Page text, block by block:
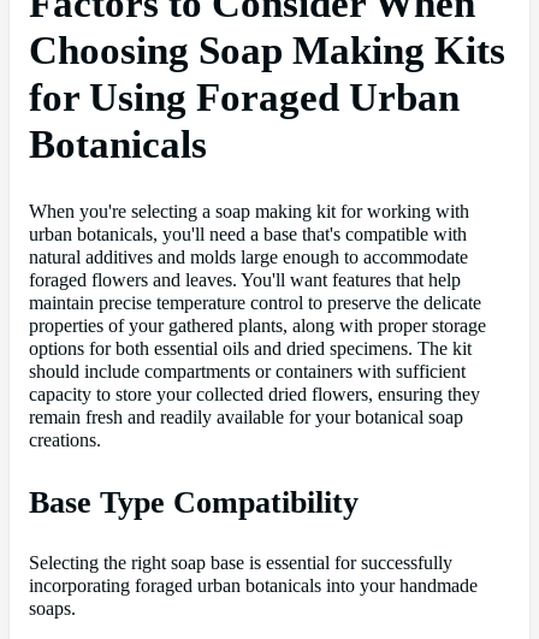
Choosing Soap Making Kits
for Using Foraged Urban
Botanicals
When you're selecting a soap making kit for working with
urban botanicals, you'll need a base that's compatible with
natural additives and molds large enough to accommodate
foraged flowers and leaves. You'll want features that help
maintain precise temperature control to preserve the delicate
properties of your gathered plants, along with proper storage
options for both essential oils and dried specimens. The kit
should include compartments or containers with sufficient
capacity to store your collected dried flowers, ensuring they
remain fresh and readily available for your botanical soap
creations.
Base Type Compatibility
Selecting the right soap base is essential for successfully
incorporating foraged urban botanicals into your handmade
soaps.